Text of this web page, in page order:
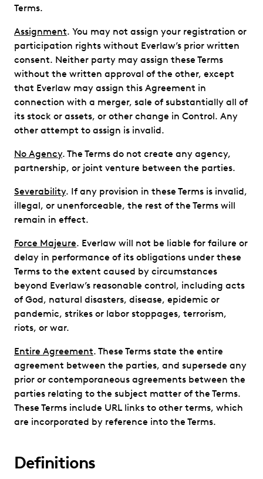
Terms.
Assignment. You may not assign your registration or
participation rights without Everlaw’s prior written
consent. Neither party may assign these Terms
without the written approval of the other, except
that Everlaw may assign this Agreement in
connection with a merger, sale of substantially all of
its stock or assets, or other change in Control. Any
other attempt to assign is invalid.
No Agency. The Terms do not create any agency,
partnership, or joint venture between the parties.
Severability. If any provision in these Terms is invalid,
illegal, or unenforceable, the rest of the Terms will
remain in effect.
Force Majeure. Everlaw will not be liable for failure or
delay in performance of its obligations under these
Terms to the extent caused by circumstances
beyond Everlaw’s reasonable control, including acts
of God, natural disasters, disease, epidemic or
pandemic, strikes or labor stoppages, terrorism,
riots, or war.
Entire Agreement. These Terms state the entire
agreement between the parties, and supersede any
prior or contemporaneous agreements between the
parties relating to the subject matter of the Terms.
These Terms include URL links to other terms, which
are incorporated by reference into the Terms.
Definitions